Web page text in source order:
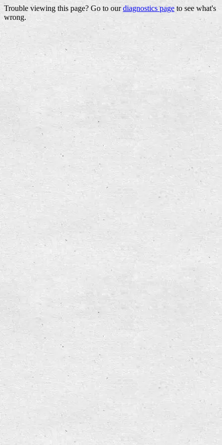
Trouble viewing this page? Go to ourdiagnostics page to see what's
wrong.